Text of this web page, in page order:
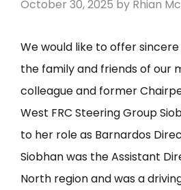
October 30, 2025 by Rhian
We would like to offer
the family and friends of our
colleague and former
West FRC Steering Group
to her role as Barnardos
Siobhan was the Assistant
North region and was a